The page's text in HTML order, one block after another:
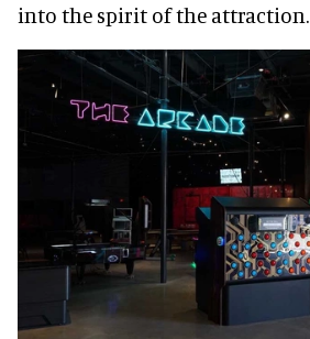
into the spirit of the attraction.